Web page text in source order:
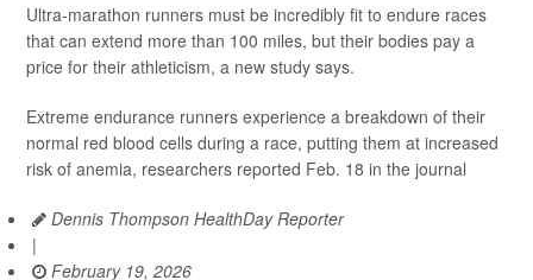
Ultra-marathon runners must be incredibly fit to endure races
that can extend more than 100 miles, but their bodies pay a
price for their athleticism, a new study says.
Extreme endurance runners experience a breakdown of their
normal red blood cells during a race, putting them at increased
risk of anemia, researchers reported Feb. 18 in the journal
Dennis Thompson HealthDay Reporter
|
February 19, 2026